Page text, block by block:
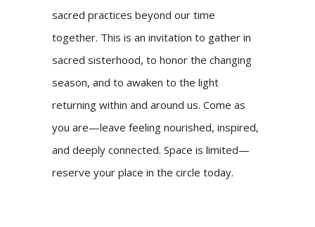
sacred practices beyond our time
together. This is an invitation to gather in
sacred sisterhood, to honor the changing
season, and to awaken to the light
returning within and around us. Come as
you are—leave feeling nourished, inspired,
and deeply connected. Space is limited—
reserve your place in the circle today.